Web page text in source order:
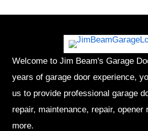
Welcome to Jim Beam's Garage
years of garage door experience,
us to provide professional garage
repair, maintenance, repair, opener
more.